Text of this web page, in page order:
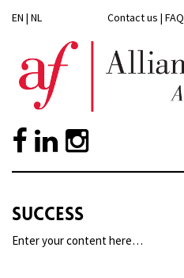
EN | NL Contact us | FAQ
SUCCESS
Enter your content here…